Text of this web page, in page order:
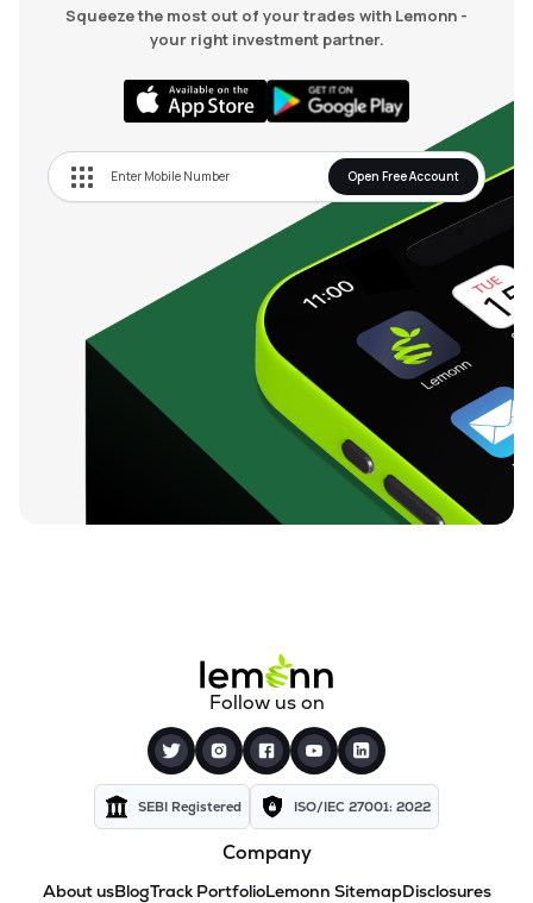
Squeeze the most out of your trades with Lemonn -
your right investment partner.
Open Free Account
Follow us on
SEBI Registered ISO/IEC 27001: 2022
Company
About usBlogTrack PortfolioLemonn SitemapDisclosures